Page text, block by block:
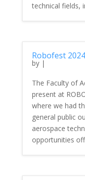
technical fields,
Robofest 2024
by |
The Faculty of
present at
where we had
general public
aerospace
opportunities